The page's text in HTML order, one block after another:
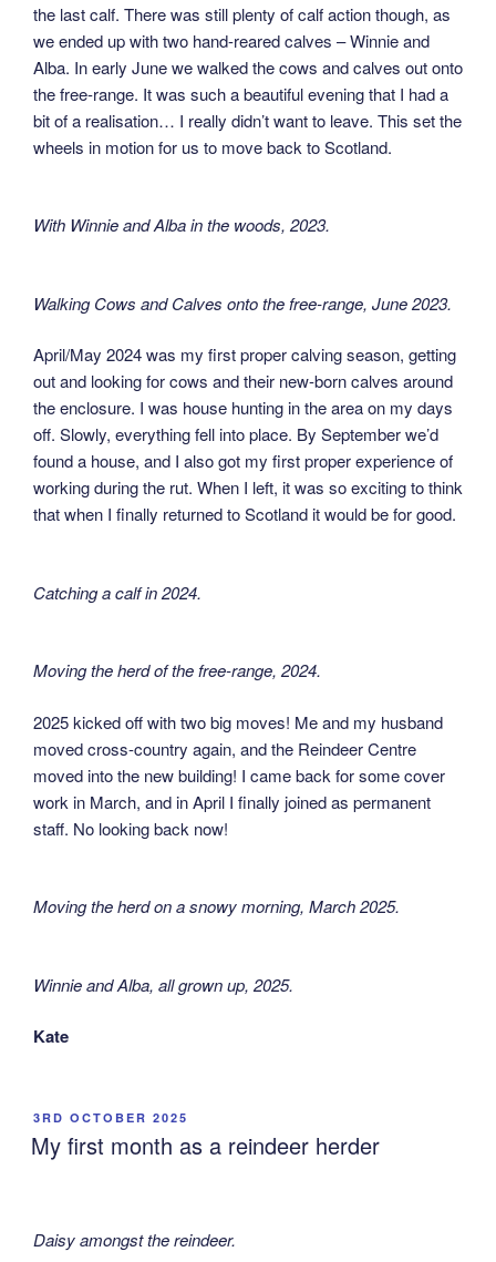
the last calf. There was still plenty of calf action though, as
we ended up with two hand-reared calves – Winnie and
Alba. In early June we walked the cows and calves out onto
the free-range. It was such a beautiful evening that I had a
bit of a realisation… I really didn’t want to leave. This set the
wheels in motion for us to move back to Scotland.
With Winnie and Alba in the woods, 2023.
Walking Cows and Calves onto the free-range, June 2023.
April/May 2024 was my first proper calving season, getting
out and looking for cows and their new-born calves around
the enclosure. I was house hunting in the area on my days
off. Slowly, everything fell into place. By September we’d
found a house, and I also got my first proper experience of
working during the rut. When I left, it was so exciting to think
that when I finally returned to Scotland it would be for good.
Catching a calf in 2024.
Moving the herd of the free-range, 2024.
2025 kicked off with two big moves! Me and my husband
moved cross-country again, and the Reindeer Centre
moved into the new building! I came back for some cover
work in March, and in April I finally joined as permanent
staff. No looking back now!
Moving the herd on a snowy morning, March 2025.
Winnie and Alba, all grown up, 2025.
Kate
POSTED
ON
3RD OCTOBER 2025
My first month as a reindeer herder
Daisy amongst the reindeer.